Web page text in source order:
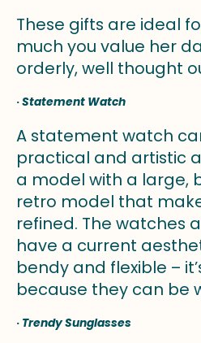
These gifts are ideal
much you value her
orderly, well thought
·Statement Watch
A statement watch
practical and artistic
a model with a large,
retro model that
refined. The watches
have a current
bendy and flexible –
because they can be
· Trendy Sunglasses